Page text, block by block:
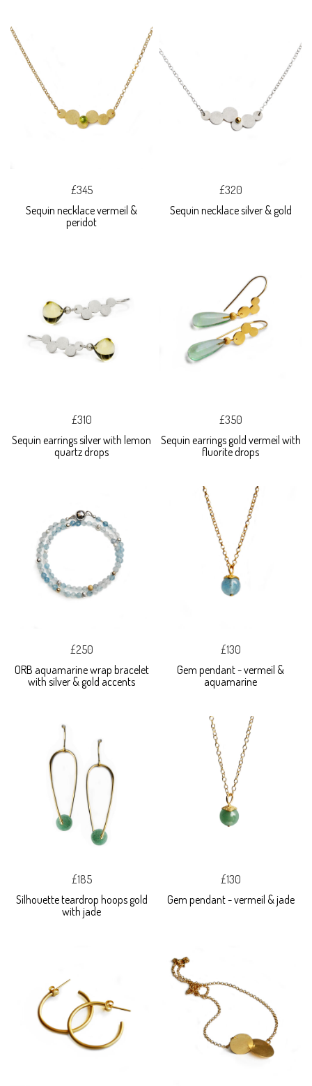
£345
Sequin necklace vermeil &
peridot
£320
Sequin necklace silver & gold
£310
Sequin earrings silver with lemon
quartz drops
£350
Sequin earrings gold vermeil with
fluorite drops
£250
ORB aquamarine wrap bracelet
with silver & gold accents
£130
Gem pendant - vermeil &
aquamarine
£185
Silhouette teardrop hoops gold
with jade
£130
Gem pendant - vermeil & jade